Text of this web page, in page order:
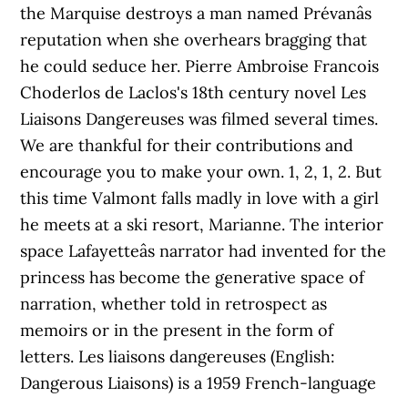
the Marquise destroys a man named Prévanâs
reputation when she overhears bragging that
he could seduce her. Pierre Ambroise Francois
Choderlos de Laclos's 18th century novel Les
Liaisons Dangereuses was filmed several times.
We are thankful for their contributions and
encourage you to make your own. 1, 2, 1, 2. But
this time Valmont falls madly in love with a girl
he meets at a ski resort, Marianne. The interior
space Lafayetteâs narrator had invented for the
princess has become the generative space of
narration, whether told in retrospect as
memoirs or in the present in the form of
letters. Les liaisons dangereuses (English:
Dangerous Liaisons) is a 1959 French-language